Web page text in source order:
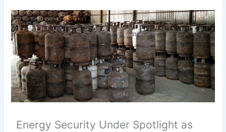
Energy Security Under Spotlight as